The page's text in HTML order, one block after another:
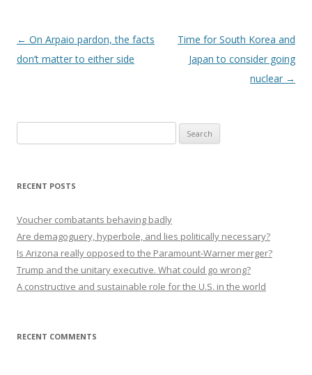
Post navigation
← On Arpaio pardon, the facts
don’t matter to either side
Time for South Korea and
Japan to consider going
nuclear →
for:
RECENT POSTS
Voucher combatants behaving badly
Are demagoguery, hyperbole, and lies politically necessary?
Is Arizona really opposed to the Paramount-Warner merger?
Trump and the unitary executive. What could go wrong?
A constructive and sustainable role for the U.S. in the world
RECENT COMMENTS